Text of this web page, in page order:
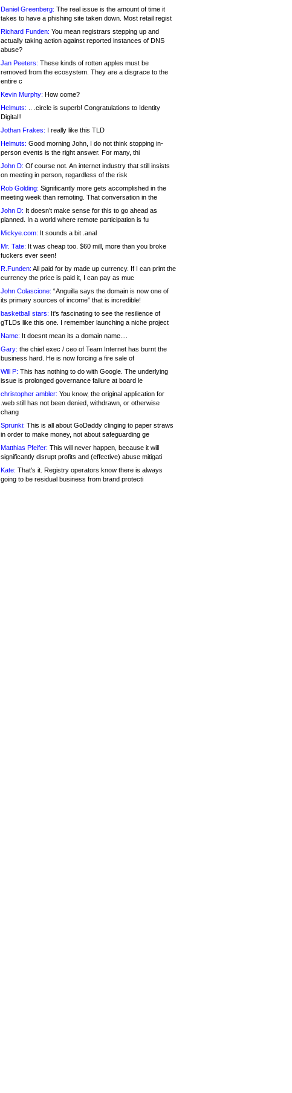
Daniel Greenberg: The real issue is the amount of time it
takes to have a phishing site taken down. Most retail regist
Richard Funden: You mean registrars stepping up and
actually taking action against reported instances of DNS
abuse?
Jan Peeters: These kinds of rotten apples must be
removed from the ecosystem. They are a disgrace to the
entire c
Kevin Murphy: How come?
Helmuts: .. .circle is superb! Congratulations to Identity
Digital!!
Jothan Frakes: I really like this TLD
Helmuts: Good morning John, I do not think stopping in-
person events is the right answer. For many, thi
John D: Of course not. An internet industry that still insists
on meeting in person, regardless of the risk
Rob Golding: Significantly more gets accomplished in the
meeting week than remoting. That conversation in the
John D: It doesn’t make sense for this to go ahead as
planned. In a world where remote participation is fu
Mickye.com: It sounds a bit .anal
Mr. Tate: It was cheap too. $60 mill, more than you broke
fuckers ever seen!
R.Funden: All paid for by made up currency. If I can print the
currency the price is paid it, I can pay as muc
John Colascione: “Anguilla says the domain is now one of
its primary sources of income” that is incredible!
basketball stars: It's fascinating to see the resilience of
gTLDs like this one. I remember launching a niche project
Name: It doesnt mean its a domain name....
Gary: the chief exec / ceo of Team Internet has burnt the
business hard. He is now forcing a fire sale of
Will P: This has nothing to do with Google. The underlying
issue is prolonged governance failure at board le
christopher ambler: You know, the original application for
.web still has not been denied, withdrawn, or otherwise
chang
Sprunki: This is all about GoDaddy clinging to paper straws
in order to make money, not about safeguarding ge
Matthias Pfeifer: This will never happen, because it will
significantly disrupt profits and (effective) abuse mitigati
Kate: That's it. Registry operators know there is always
going to be residual business from brand protecti